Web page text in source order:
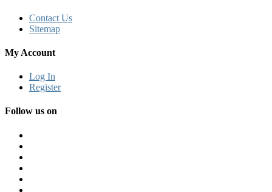
Contact Us
Sitemap
My Account
Log In
Register
Follow us on